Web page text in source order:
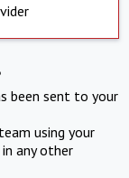
been sent to your
using your
any other